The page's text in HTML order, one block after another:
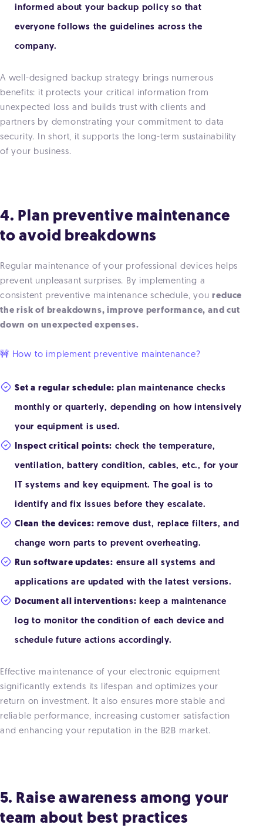
informed about your backup policy so that
everyone follows the guidelines across the
company.
A well-designed backup strategy brings numerous
benefits: it protects your critical information from
unexpected loss and builds trust with clients and
partners by demonstrating your commitment to data
security. In short, it supports the long-term sustainability
of your business.
4. Plan preventive maintenance
to avoid breakdowns
Regular maintenance of your professional devices helps
prevent unpleasant surprises. By implementing a
consistent preventive maintenance schedule, youreduce
the risk of breakdowns, improve performance, and cut
down on unexpected expenses.
🚧 How to implement preventive maintenance?
Set a regular schedule: plan maintenance checks
monthly or quarterly, depending on how intensively
your equipment is used.
Inspect critical points: check the temperature,
ventilation, battery condition, cables, etc., for your
IT systems and key equipment. The goal is to
identify and fix issues before they escalate.
Clean the devices: remove dust, replace filters, and
change worn parts to prevent overheating.
Run software updates: ensure all systems and
applications are updated with the latest versions.
Document all interventions: keep a maintenance
log to monitor the condition of each device and
schedule future actions accordingly.
Effective maintenance of your electronic equipment
significantly extends its lifespan and optimizes your
return on investment. It also ensures more stable and
reliable performance, increasing customer satisfaction
and enhancing your reputation in the B2B market.
5. Raise awareness among your
team about best practices